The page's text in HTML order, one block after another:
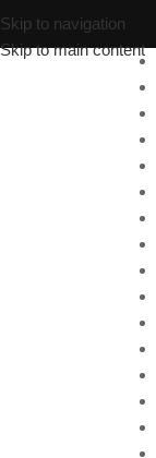
Skip to navigation
Skip to main content